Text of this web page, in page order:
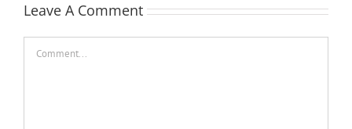
Leave A Comment